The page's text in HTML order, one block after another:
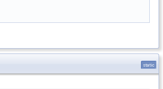
static